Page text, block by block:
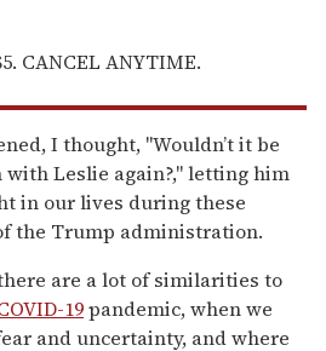
CANCEL ANYTIME.
I thought, "Wouldn’t it be
Leslie again?," letting him
in our lives during these
the Trump administration.
are a lot of similarities to
19pandemic, when we
and uncertainty, and where